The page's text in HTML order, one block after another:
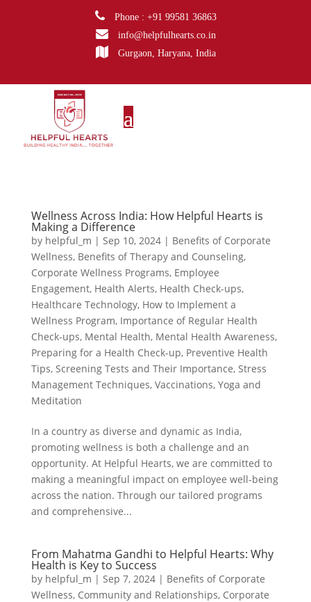
Phone : +91 99581 36863
info@helpfulhearts.co.in
Gurgaon, Haryana, India
Wellness Across India: How Helpful Hearts is
Making a Difference
by helpful_m | Sep 10, 2024| Benefits of Corporate
Wellness, Benefits of Therapy and Counseling,
Corporate Wellness Programs, Employee
Engagement, Health Alerts, Health Check-ups,
Healthcare Technology, How to Implement a
Wellness Program, Importance of Regular Health
Check-ups, Mental Health, Mental Health Awareness,
Preparing for a Health Check-up, Preventive Health
Tips, Screening Tests and Their Importance, Stress
Management Techniques, Vaccinations, Yoga and
Meditation
In a country as diverse and dynamic as India,
promoting wellness is both a challenge and an
opportunity. At Helpful Hearts, we are committed to
making a meaningful impact on employee well-being
across the nation. Through our tailored programs
and comprehensive...
From Mahatma Gandhi to Helpful Hearts: Why
Health is Key to Success
by helpful_m | Sep 7, 2024| Benefits of Corporate
Wellness, Community and Relationships, Corporate